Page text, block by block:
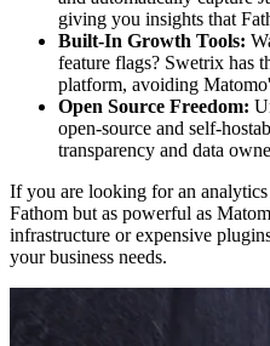
giving you insights that
Built-In Growth Tools:
feature flags? Swetrix has
platform, avoiding
Open Source Freedom:
open-source and self-
transparency and data
If you are looking for an analytics
Fathom but as powerful as
infrastructure or expensive
your business needs.